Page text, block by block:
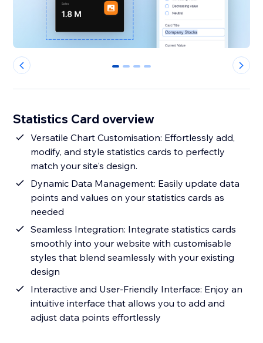
0 1 2 3
Statistics Card overview
Versatile Chart Customisation: Effortlessly add,
modify, and style statistics cards to perfectly
match your site's design.
Dynamic Data Management: Easily update data
points and values on your statistics cards as
needed
Seamless Integration: Integrate statistics cards
smoothly into your website with customisable
styles that blend seamlessly with your existing
design
Interactive and User-Friendly Interface: Enjoy an
intuitive interface that allows you to add and
adjust data points effortlessly